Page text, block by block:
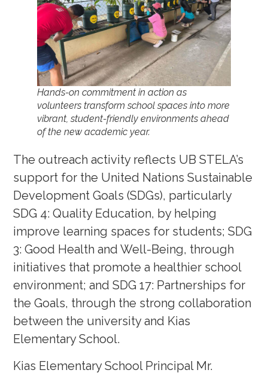
Hands-on commitment in action as
volunteers transform school spaces into more
vibrant, student-friendly environments ahead
of the new academic year.
The outreach activity reflects UB STELA’s
support for the United Nations Sustainable
Development Goals (SDGs), particularly
SDG 4: Quality Education, by helping
improve learning spaces for students; SDG
3: Good Health and Well-Being, through
initiatives that promote a healthier school
environment; and SDG 17: Partnerships for
the Goals, through the strong collaboration
between the university and Kias
Elementary School.
Kias Elementary School Principal Mr.